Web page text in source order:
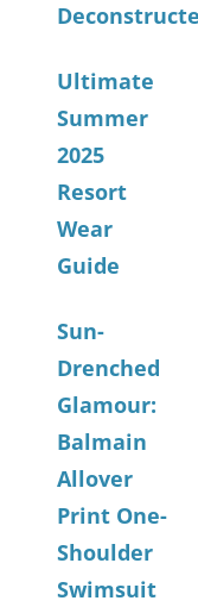
Ultimate
Summer
2025
Resort
Wear
Guide
Sun-
Drenched
Glamour:
Balmain
Allover
Print One-
Shoulder
Swimsuit